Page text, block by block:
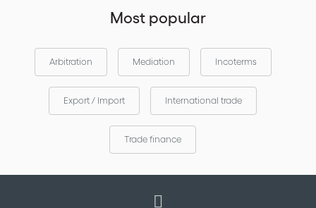
other elements contained in such material.
Most popular
Arbitration Mediation Incoterms
Export / Import International trade
Trade finance